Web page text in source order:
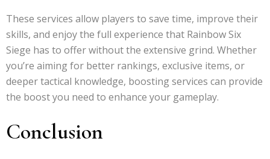
These services allow players to save time, improve their
skills, and enjoy the full experience that Rainbow Six
Siege has to offer without the extensive grind. Whether
you’re aiming for better rankings, exclusive items, or
deeper tactical knowledge, boosting services can provide
the boost you need to enhance your gameplay.
Conclusion